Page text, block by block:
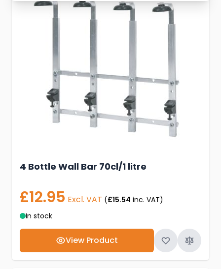
4 Bottle Wall Bar 70cl/1 litre
£12.95 Excl. VAT (£15.54 inc. VAT)
In stock
View Product